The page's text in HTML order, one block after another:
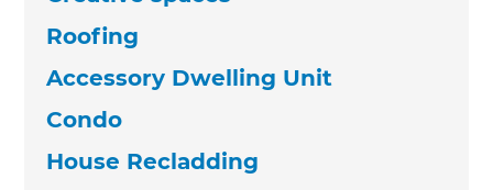
Roofing
Accessory Dwelling Unit
Condo
House Recladding